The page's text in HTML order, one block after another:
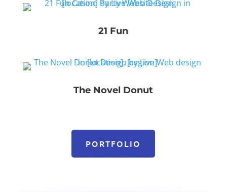
21 Fun
The Novel Donut
PORTFOLIO